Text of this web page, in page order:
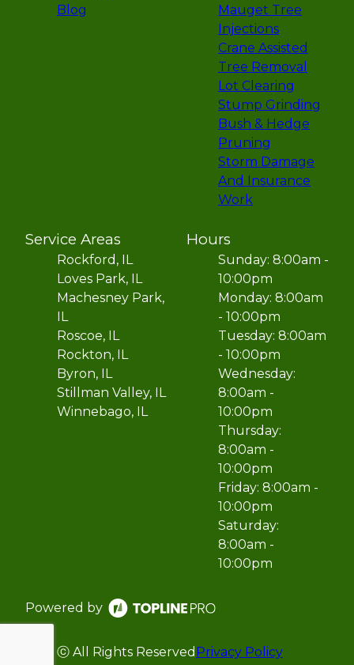
Blog
Mauget Tree
Injections
Crane Assisted
Tree Removal
Lot Clearing
Stump Grinding
Bush & Hedge
Pruning
Storm Damage
And Insurance
Work
Service Areas
Rockford, IL
Loves Park, IL
Machesney Park,
IL
Roscoe, IL
Rockton, IL
Byron, IL
Stillman Valley, IL
Winnebago, IL
Hours
Sunday: 8:00am -
10:00pm
Monday: 8:00am
- 10:00pm
Tuesday: 8:00am
- 10:00pm
Wednesday:
8:00am -
10:00pm
Thursday:
8:00am -
10:00pm
Friday: 8:00am -
10:00pm
Saturday:
8:00am -
10:00pm
Powered by
ⓒ All Rights Reserved Privacy Policy